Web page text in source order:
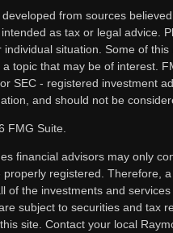
from sources
as tax or legal advice.
individual situation. Some of
topic that may be of interest.
SEC - registered investment
and should not be
FMG Suite.
financial advisors may only
properly registered. Therefore,
of the investments and
subject to securities and tax
site. Contact your local